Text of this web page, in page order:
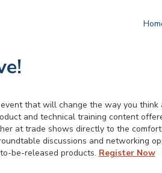
that will change the way you
and technical training content
at trade shows directly to the
discussions and networking
be-released products. Register Now